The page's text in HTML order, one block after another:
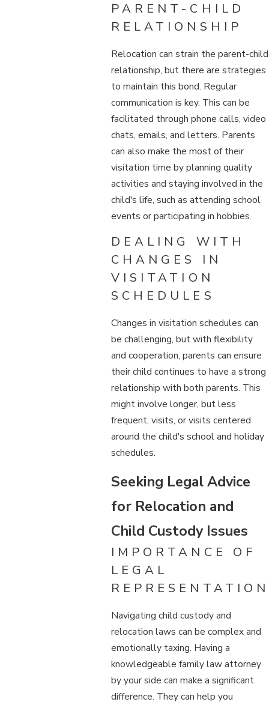
PARENT-CHILD
RELATIONSHIP
Relocation can strain the parent-child
relationship, but there are strategies
to maintain this bond. Regular
communication is key. This can be
facilitated through phone calls, video
chats, emails, and letters. Parents
can also make the most of their
visitation time by planning quality
activities and staying involved in the
child's life, such as attending school
events or participating in hobbies.
DEALING WITH
CHANGES IN
VISITATION
SCHEDULES
Changes in visitation schedules can
be challenging, but with flexibility
and cooperation, parents can ensure
their child continues to have a strong
relationship with both parents. This
might involve longer, but less
frequent, visits, or visits centered
around the child's school and holiday
schedules.
Seeking Legal Advice
for Relocation and
Child Custody Issues
IMPORTANCE OF
LEGAL
REPRESENTATION
Navigating child custody and
relocation laws can be complex and
emotionally taxing. Having a
knowledgeable family law attorney
by your side can make a significant
difference. They can help you